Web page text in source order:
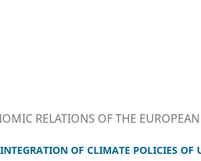
RELATIONS OF THE
OF CLIMATE POLICIES OF